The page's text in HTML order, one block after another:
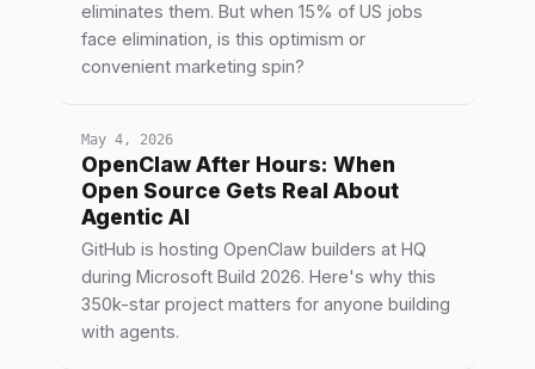
eliminates them. But when 15% of US jobs
face elimination, is this optimism or
convenient marketing spin?
May 4, 2026
OpenClaw After Hours: When
Open Source Gets Real About
Agentic AI
GitHub is hosting OpenClaw builders at HQ
during Microsoft Build 2026. Here's why this
350k-star project matters for anyone building
with agents.